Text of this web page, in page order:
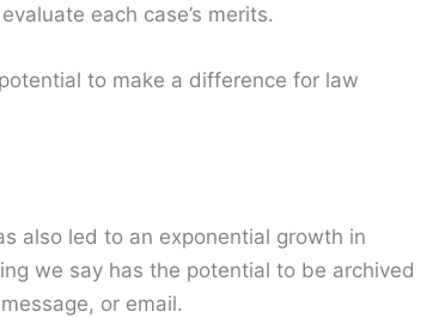
each case’s merits.
to make a difference for law
also led to an exponential growth in
we say has the potential to be archived
or email.